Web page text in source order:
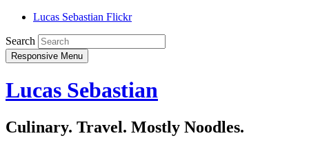
Lucas Sebastian Flickr
Search
Responsive Menu
Lucas Sebastian
Culinary. Travel. Mostly Noodles.